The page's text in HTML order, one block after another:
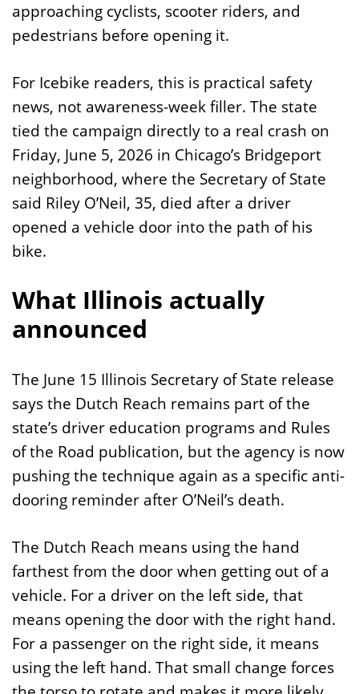
approaching cyclists, scooter riders, and
pedestrians before opening it.
For Icebike readers, this is practical safety
news, not awareness-week filler. The state
tied the campaign directly to a real crash on
Friday, June 5, 2026 in Chicago’s Bridgeport
neighborhood, where the Secretary of State
said Riley O’Neil, 35, died after a driver
opened a vehicle door into the path of his
bike.
What Illinois actually
announced
The June 15 Illinois Secretary of State release
says the Dutch Reach remains part of the
state’s driver education programs and Rules
of the Road publication, but the agency is now
pushing the technique again as a specific anti-
dooring reminder after O’Neil’s death.
The Dutch Reach means using the hand
farthest from the door when getting out of a
vehicle. For a driver on the left side, that
means opening the door with the right hand.
For a passenger on the right side, it means
using the left hand. That small change forces